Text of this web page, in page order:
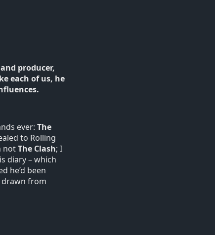
producer,
each of us, he
ever: The
to Rolling
notThe Clash; I
diary – which
he’d been
drawn from